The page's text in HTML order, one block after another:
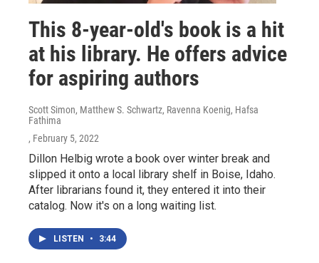
This 8-year-old's book is a hit
at his library. He offers advice
for aspiring authors
Scott Simon, Matthew S. Schwartz, Ravenna Koenig, Hafsa
Fathima
, February 5, 2022
Dillon Helbig wrote a book over winter break and
slipped it onto a local library shelf in Boise, Idaho.
After librarians found it, they entered it into their
catalog. Now it's on a long waiting list.
LISTEN • 3:44